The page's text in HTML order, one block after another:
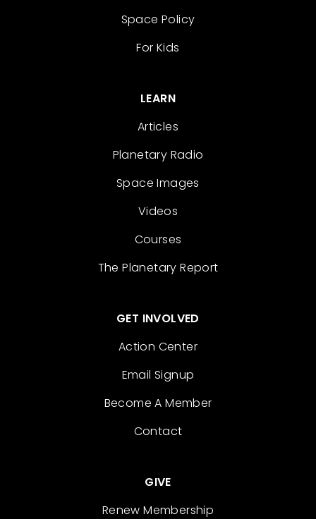
Space Policy
For Kids
LEARN
Articles
Planetary Radio
Space Images
Videos
Courses
The Planetary Report
GET INVOLVED
Action Center
Email Signup
Become A Member
Contact
GIVE
Renew Membership